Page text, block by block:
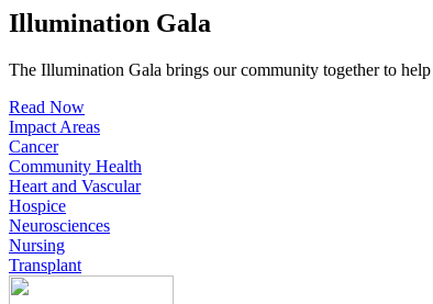
Illumination Gala
The Illumination Gala brings our community together to
Read Now
Impact Areas
Cancer
Community Health
Heart and Vascular
Hospice
Neurosciences
Nursing
Transplant